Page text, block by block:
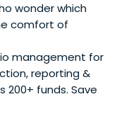
wonder which
comfort of
management for
reporting &
200+ funds. Save